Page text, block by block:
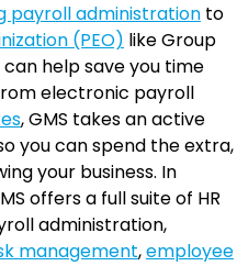
payroll administration to
(PEO) like Group
help save you time
electronic payroll
, GMS takes an active
you can spend the extra,
your business. In
offers a full suite of HR
administration,
management,employee